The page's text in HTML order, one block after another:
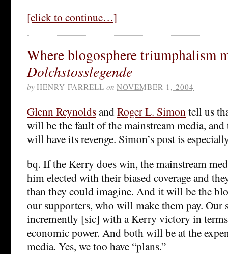
[click to continue…]
Where blogosphere triumphalism
Dolchstosslegende
by HENRY FARRELL on NOVEMBER 1, 2004
Glenn ReynoldsandRoger L. Simontell us
will be the fault of the mainstream media,
will have its revenge. Simon’s post is
bq. If the Kerry does win, the mainstream
him elected with their biased coverage and
than they could imagine. And it will be the
our supporters, who will make them pay.
incremently [sic] with a Kerry victory in
economic power. And both will be at the
media. Yes, we too have “plans.”